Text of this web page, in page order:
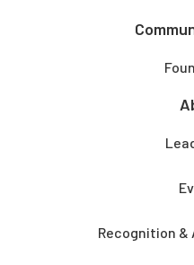
Recognition &